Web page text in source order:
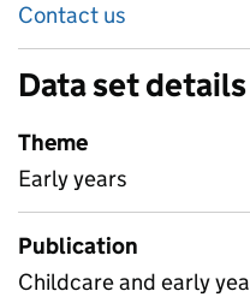
Contact us
Data set details
Theme
Early years
Publication
Childcare and early